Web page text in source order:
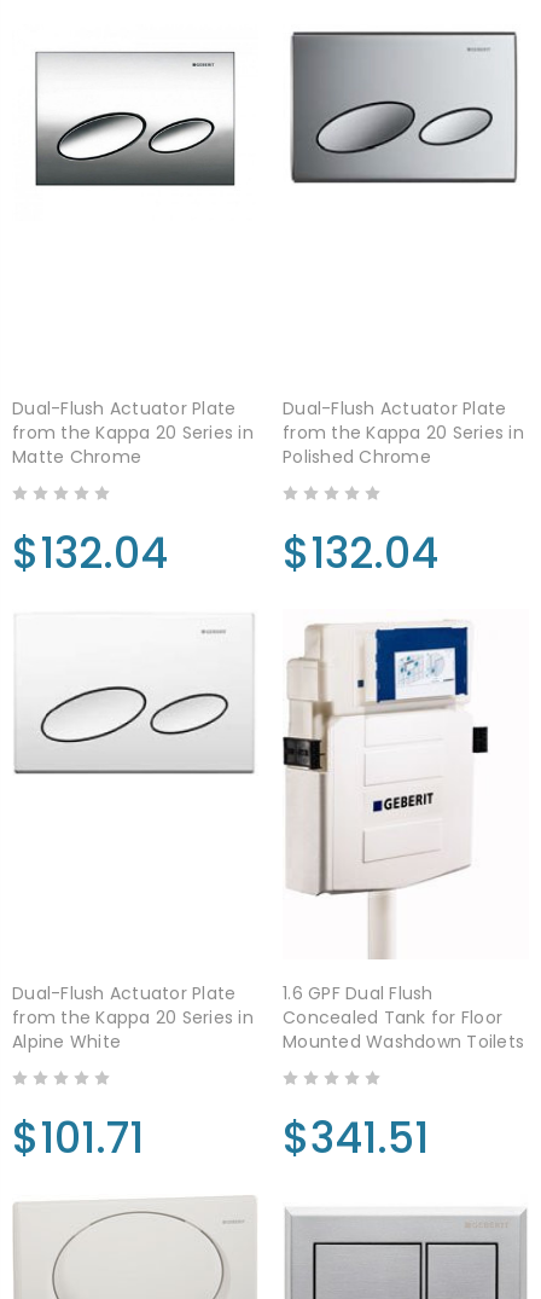
Dual-Flush Actuator Plate
from the Kappa 20 Series in
Matte Chrome
$132.04
Dual-Flush Actuator Plate
from the Kappa 20 Series in
Polished Chrome
$132.04
Dual-Flush Actuator Plate
from the Kappa 20 Series in
Alpine White
$101.71
1.6 GPF Dual Flush
Concealed Tank for Floor
Mounted Washdown Toilets
$341.51